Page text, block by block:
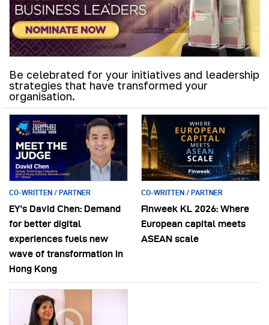
Be celebrated for your initiatives and leadership
strategies that have transformed your
organisation.
CO-WRITTEN / PARTNER
EY’s David Chen: Demand
for better digital
experiences fuels new
wave of transformation in
Hong Kong
CO-WRITTEN / PARTNER
Finweek KL 2026: Where
European capital meets
ASEAN scale